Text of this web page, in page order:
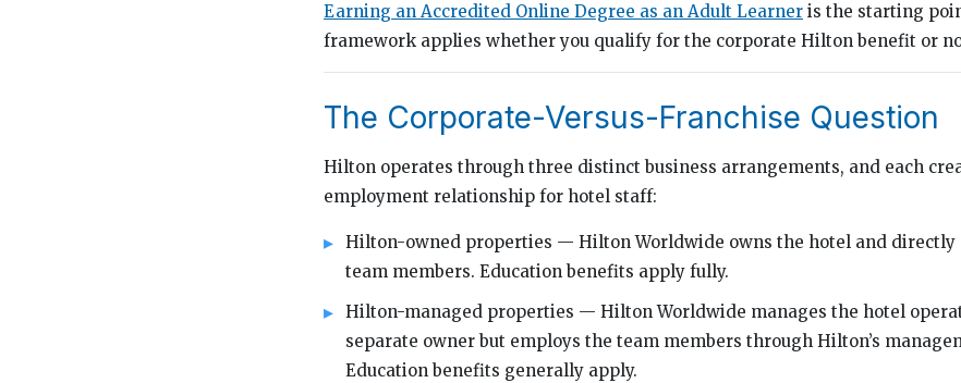
Earning an Accredited Online Degree as an Adult Learner is the starting
framework applies whether you qualify for the corporate Hilton benefit or
The Corporate-Versus-Franchise Question
Hilton operates through three distinct business arrangements, and each
employment relationship for hotel staff:
Hilton-owned properties — Hilton Worldwide owns the hotel and directly
team members. Education benefits apply fully.
Hilton-managed properties — Hilton Worldwide manages the hotel
separate owner but employs the team members through Hilton’s
Education benefits generally apply.